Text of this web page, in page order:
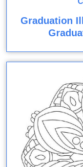
Graduation